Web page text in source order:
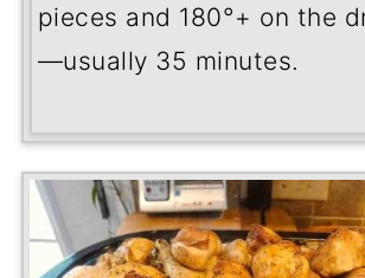
pieces and 180°+ on the
—usually 35 minutes.